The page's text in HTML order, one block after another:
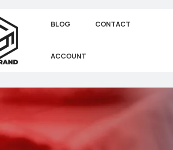
BLOG CONTACT
ACCOUNT